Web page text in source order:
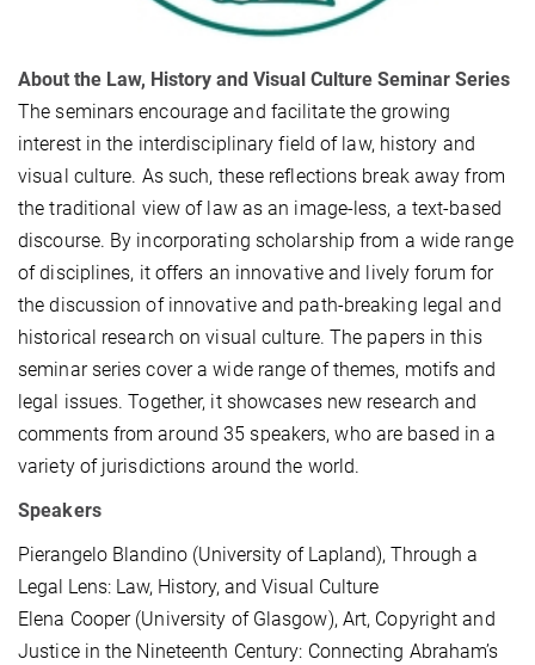
About the Law, History and Visual Culture Seminar Series
The seminars encourage and facilitate the growing
interest in the interdisciplinary field of law, history and
visual culture. As such, these reflections break away from
the traditional view of law as an image-less, a text-based
discourse. By incorporating scholarship from a wide range
of disciplines, it offers an innovative and lively forum for
the discussion of innovative and path-breaking legal and
historical research on visual culture. The papers in this
seminar series cover a wide range of themes, motifs and
legal issues. Together, it showcases new research and
comments from around 35 speakers, who are based in a
variety of jurisdictions around the world.
Speakers
Pierangelo Blandino (University of Lapland), Through a
Legal Lens: Law, History, and Visual Culture
Elena Cooper (University of Glasgow), Art, Copyright and
Justice in the Nineteenth Century: Connecting Abraham’s